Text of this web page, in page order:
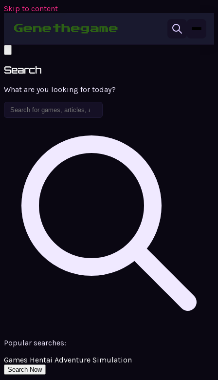
Skip to content
Search
What are you looking for today?
Popular searches:
Games Hentai Adventure Simulation
Search Now